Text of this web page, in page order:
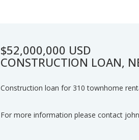
$52,000,000 USD
CONSTRUCTION LOAN,
Construction loan for 310 townhome
For more information please contact